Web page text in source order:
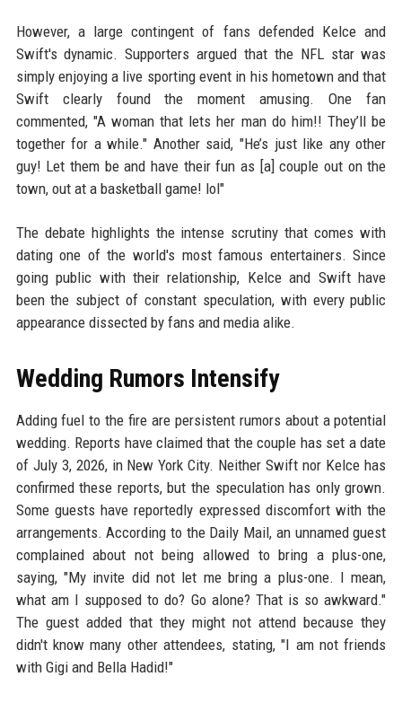
However, a large contingent of fans defended Kelce and
Swift's dynamic. Supporters argued that the NFL star was
simply enjoying a live sporting event in his hometown and that
Swift clearly found the moment amusing. One fan
commented, "A woman that lets her man do him!! They’ll be
together for a while." Another said, "He’s just like any other
guy! Let them be and have their fun as [a] couple out on the
town, out at a basketball game! lol"
The debate highlights the intense scrutiny that comes with
dating one of the world's most famous entertainers. Since
going public with their relationship, Kelce and Swift have
been the subject of constant speculation, with every public
appearance dissected by fans and media alike.
Wedding Rumors Intensify
Adding fuel to the fire are persistent rumors about a potential
wedding. Reports have claimed that the couple has set a date
of July 3, 2026, in New York City. Neither Swift nor Kelce has
confirmed these reports, but the speculation has only grown.
Some guests have reportedly expressed discomfort with the
arrangements. According to the Daily Mail, an unnamed guest
complained about not being allowed to bring a plus-one,
saying, "My invite did not let me bring a plus-one. I mean,
what am I supposed to do? Go alone? That is so awkward."
The guest added that they might not attend because they
didn't know many other attendees, stating, "I am not friends
with Gigi and Bella Hadid!"